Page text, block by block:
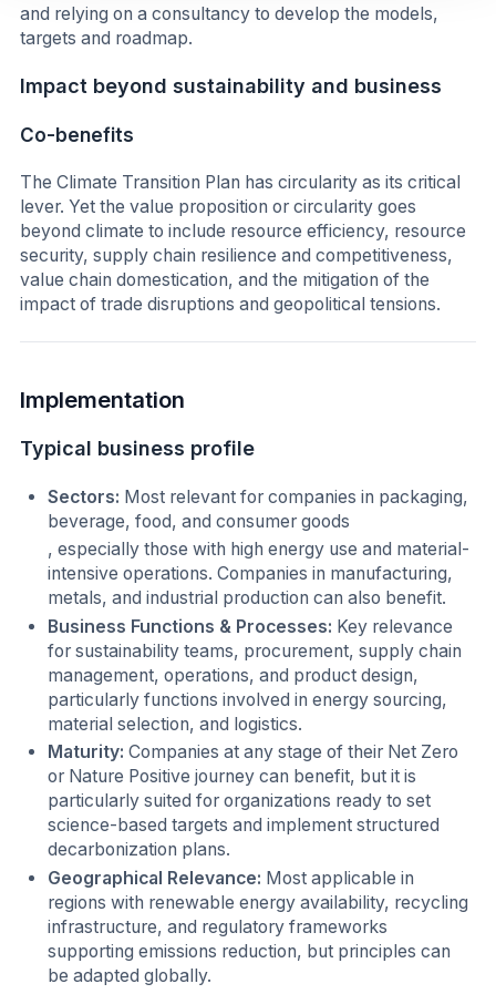
and relying on a consultancy to develop the models,
targets and roadmap.
Impact beyond sustainability and business
Co-benefits
The Climate Transition Plan has circularity as its critical
lever. Yet the value proposition or circularity goes
beyond climate to include resource efficiency, resource
security, supply chain resilience and competitiveness,
value chain domestication, and the mitigation of the
impact of trade disruptions and geopolitical tensions.
Implementation
Typical business profile
Sectors: Most relevant for companies in packaging,
beverage, food, and consumer goods
, especially those with high energy use and material-
intensive operations. Companies in manufacturing,
metals, and industrial production can also benefit.
Business Functions & Processes: Key relevance
for sustainability teams, procurement, supply chain
management, operations, and product design,
particularly functions involved in energy sourcing,
material selection, and logistics.
Maturity:Companies at any stage of their Net Zero
or Nature Positive journey can benefit, but it is
particularly suited for organizations ready to set
science-based targets and implement structured
decarbonization plans.
Geographical Relevance: Most applicable in
regions with renewable energy availability, recycling
infrastructure, and regulatory frameworks
supporting emissions reduction, but principles can
be adapted globally.